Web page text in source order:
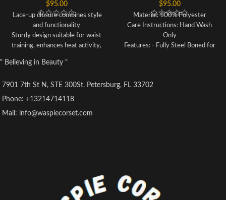
$95.00
Lace-up closure combines style
and functionality
Sturdy design suitable for waist
training, enhances heat activity,
abdomen for a slimmer waistline
Particularly beneficial for
postpartum recovery
costumes, cosplay, clubbing,
$95.00
Material: 100% Polyester
Care Instructions: Hand Wash
Only
Features: - Fully Steel Boned for
Closure for convenience and
" Believing in Beauty "
7901 7th St N, STE 300St. Petersburg, FL 33702
Phone: +13214714118
Mail: info@waspiecorset.com